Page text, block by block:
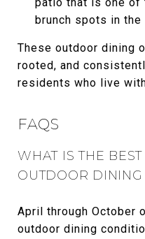
brunch spots in the
These outdoor dining
rooted, and
residents who live
FAQS
WHAT IS THE
OUTDOOR
April through October
outdoor dining